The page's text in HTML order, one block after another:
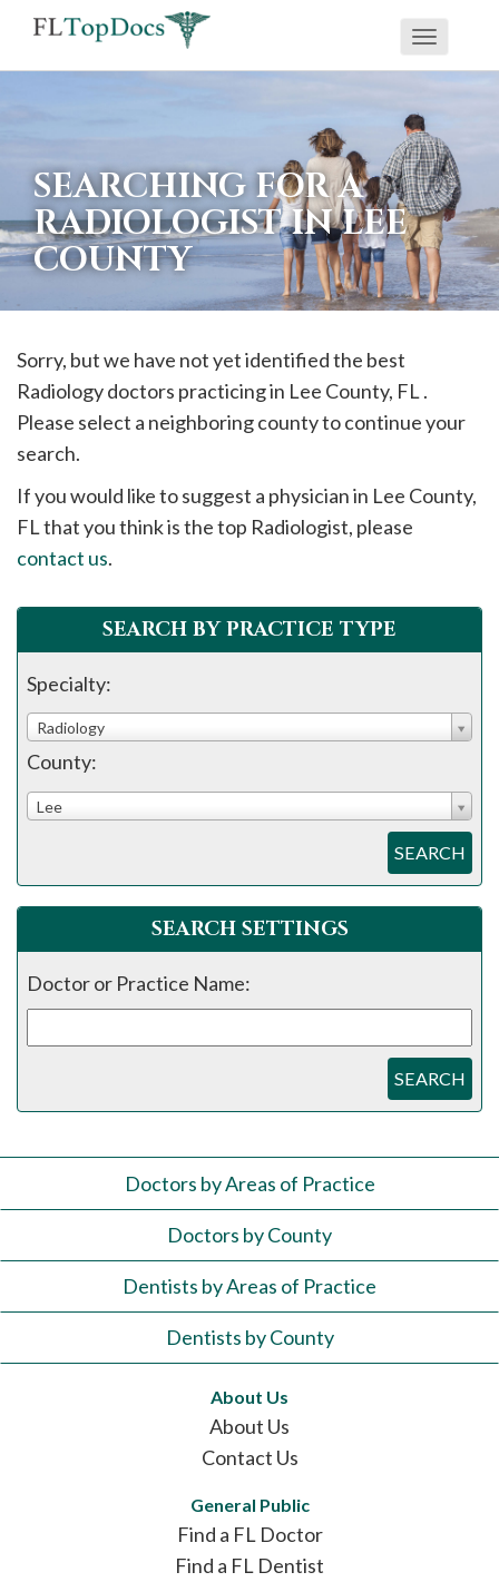
If
using
screen
reader
having
problems
using
this
please
call
908-
288-
assistance.
Toggle
SEARCHING FOR A
RADIOLOGIST IN LEE
COUNTY
Sorry, but we have not yet identified the best
Radiology doctors practicing in Lee County, FL .
Please select a neighboring county to continue your
search.
If you would like to suggest a physician in Lee County,
FL that you think is the top Radiologist, please
contact us.
SEARCH BY PRACTICE TYPE
Specialty:
Radiology
County:
Lee
SEARCH
SEARCH SETTINGS
Doctor or Practice Name:
SEARCH
Doctors by Areas of Practice
Doctors by County
Dentists by Areas of Practice
Dentists by County
About Us
About Us
Contact Us
General Public
Find a FL Doctor
Find a FL Dentist